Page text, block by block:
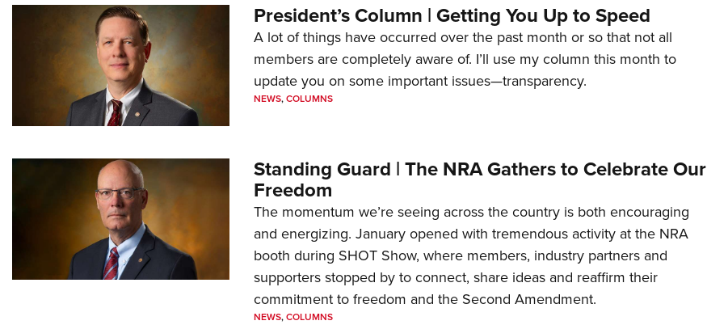
President’s Column | Getting You Up to Speed
A lot of things have occurred over the past month or so that not all
members are completely aware of. I’ll use my column this month to
update you on some important issues—transparency.
NEWS,COLUMNS
Standing Guard | The NRA Gathers to Celebrate Our
Freedom
The momentum we’re seeing across the country is both encouraging
and energizing. January opened with tremendous activity at the NRA
booth during SHOT Show, where members, industry partners and
supporters stopped by to connect, share ideas and reaffirm their
commitment to freedom and the Second Amendment.
NEWS,COLUMNS